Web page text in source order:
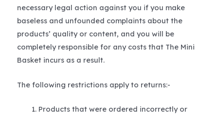
necessary legal action against you if you make
baseless and unfounded complaints about the
products’ quality or content, and you will be
completely responsible for any costs that The Mini
Basket incurs as a result.
The following restrictions apply to returns:-
Products that were ordered incorrectly or